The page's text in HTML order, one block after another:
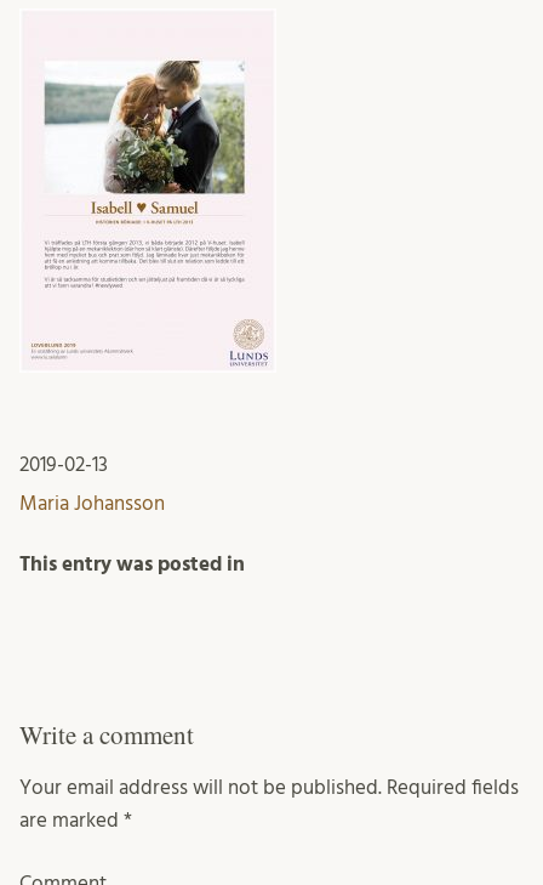
2019-02-13
Maria Johansson
This entry was posted in
Write a comment
Your email address will not be published. Required fields
are marked *